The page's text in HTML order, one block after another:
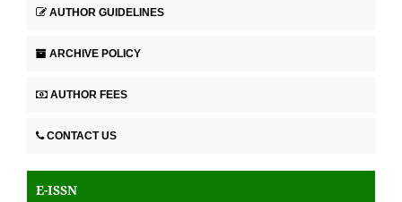
AUTHOR GUIDELINES
ARCHIVE POLICY
AUTHOR FEES
CONTACT US
E-ISSN